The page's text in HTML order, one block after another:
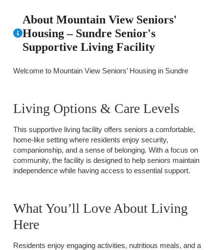
About Mountain View Seniors'
Housing – Sundre Senior's
Supportive Living Facility
Welcome to Mountain View Seniors’ Housing in Sundre
Living Options & Care Levels
This supportive living facility offers seniors a comfortable,
home-like setting where residents enjoy security,
companionship, and a sense of belonging. With a focus on
community, the facility is designed to help seniors maintain
independence while having access to essential support.
What You’ll Love About Living
Here
Residents enjoy engaging activities, nutritious meals, and a